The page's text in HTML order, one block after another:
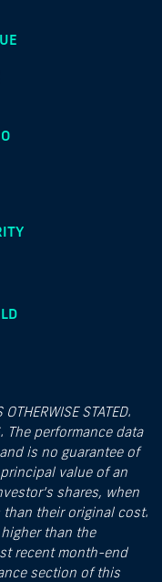
STATED.
The performance data
is no guarantee of
value of an
shares, when
than their original cost.
than the
recent month-end
section of this